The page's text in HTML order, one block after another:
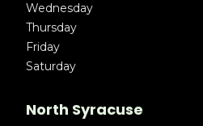
Wednesday
Thursday
Friday
Saturday
North Syracuse